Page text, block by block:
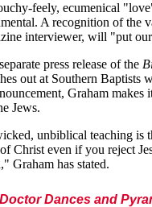
feely, ecumenical
A recognition of the
interviewer, will "put
press release of the
out at Southern Baptists
Graham makes
Jews.
unbiblical teaching is
Christ even if you reject
Graham has stated.
Dances and